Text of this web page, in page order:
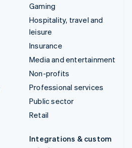
Gaming
Hospitality, travel and
leisure
Insurance
Media and entertainment
Non-profits
Professional services
Public sector
Retail
Integrations & custom